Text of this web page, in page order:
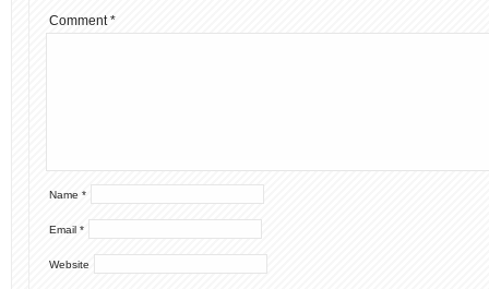
Comment*
Name *
Email *
Website